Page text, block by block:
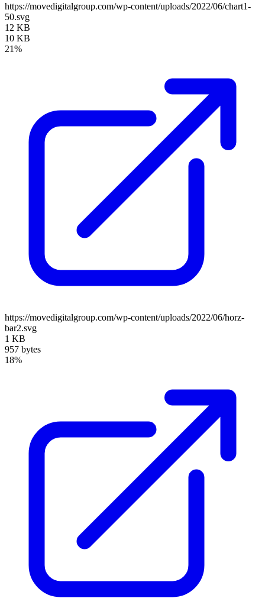
https://movedigitalgroup.com/wp-content/uploads/2022/06/chart1-
50.svg
12 KB
10 KB
21%
https://movedigitalgroup.com/wp-content/uploads/2022/06/horz-
bar2.svg
1 KB
957 bytes
18%